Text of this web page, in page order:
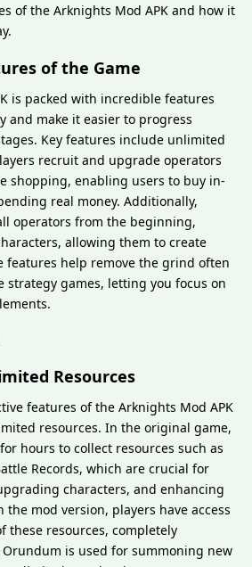
of the Arknights Mod APK and how it
of the Game
is packed with incredible features
and make it easier to progress
Key features include unlimited
recruit and upgrade operators
shopping, enabling users to buy in-
real money. Additionally,
operators from the beginning,
allowing them to create
features help remove the grind often
strategy games, letting you focus on
Resources
features of the Arknights Mod APK
resources. In the original game,
hours to collect resources such as
Records, which are crucial for
characters, and enhancing
the mod version, players have access
these resources, completely
is used for summoning new